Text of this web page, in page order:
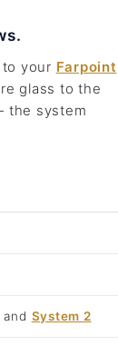
your Farpoint
glass to the
the system
and System 2